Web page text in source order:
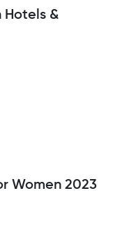
Hotels &
Women 2023